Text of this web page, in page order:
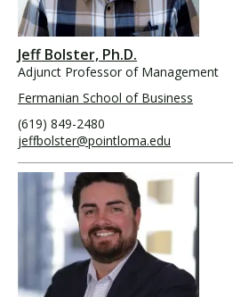
Jeff Bolster, Ph.D.
Adjunct Professor of Management
Fermanian School of Business
(619) 849-2480
jeffbolster@pointloma.edu